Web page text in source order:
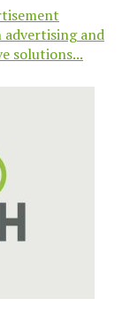
advertising and
solutions...